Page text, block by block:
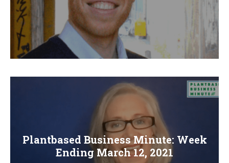
Plantbased Business Minute: Week
Ending March 12, 2021